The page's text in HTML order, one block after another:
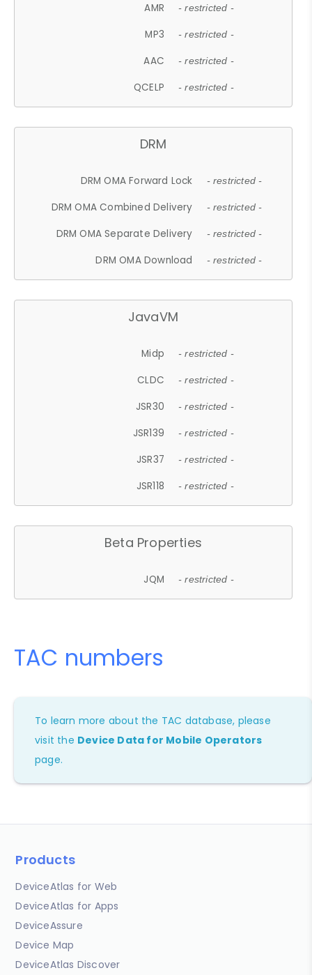
AMR - restricted -
MP3 - restricted -
AAC - restricted -
QCELP - restricted -
DRM
DRM OMA Forward Lock - restricted -
DRM OMA Combined Delivery - restricted -
DRM OMA Separate Delivery - restricted -
DRM OMA Download - restricted -
JavaVM
Midp - restricted -
CLDC - restricted -
JSR30 - restricted -
JSR139 - restricted -
JSR37 - restricted -
JSR118 - restricted -
Beta Properties
JQM - restricted -
TAC numbers
To learn more about the TAC database, please
visit the Device Data for Mobile Operators
page.
Products
DeviceAtlas for Web
DeviceAtlas for Apps
DeviceAssure
Device Map
DeviceAtlas Discover